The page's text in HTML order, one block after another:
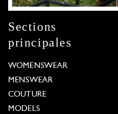
Sections
principales
WOMENSWEAR
MENSWEAR
COUTURE
MODELS